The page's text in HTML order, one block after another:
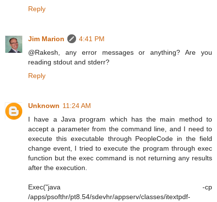
Reply
Jim Marion
4:41 PM
@Rakesh, any error messages or anything? Are you
reading stdout and stderr?
Reply
Unknown 11:24 AM
I have a Java program which has the main method to
accept a parameter from the command line, and I need to
execute this executable through PeopleCode in the field
change event, I tried to execute the program through exec
function but the exec command is not returning any results
after the execution.
Exec("java -cp
/apps/psofthr/pt8.54/sdevhr/appserv/classes/itextpdf-